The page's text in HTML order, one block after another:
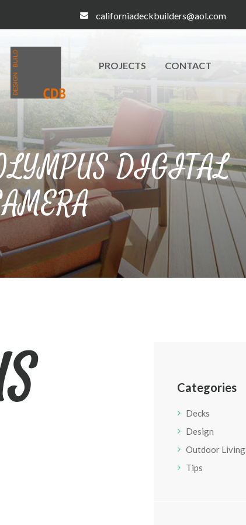
californiadeckbuilders@aol.com
PROJECTS CONTACT
DIGITAL
Categories
Decks
Design
Outdoor Living
Tips